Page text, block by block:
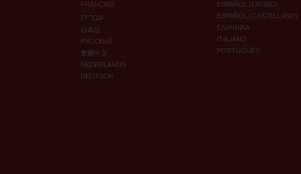
FRANÇAIS
עברית
日本語
РУССКИЙ
繁體中文
NEDERLANDS
DEUTSCH
ESPAÑOL (LATINO)
ESPAÑOL (CASTELLANO)
ΕΛΛΗΝΙΚA
ITALIANO
PORTUGUÊS